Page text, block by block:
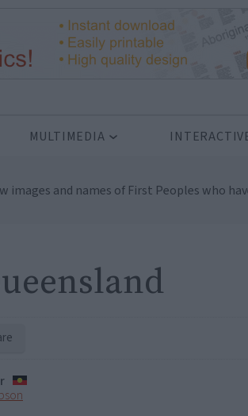
MULTIMEDIA
and names of First Peoples who